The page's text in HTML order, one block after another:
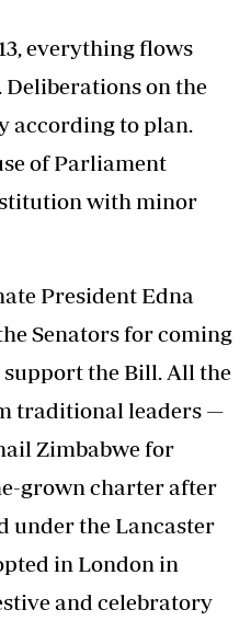
everything flows
Deliberations on the
according to plan.
of Parliament
with minor
President Edna
Senators for coming
the Bill. All the
traditional leaders —
Zimbabwe for
grown charter after
under the Lancaster
in London in
and celebratory